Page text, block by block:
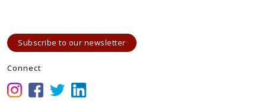
Subscribe to our newsletter
Connect